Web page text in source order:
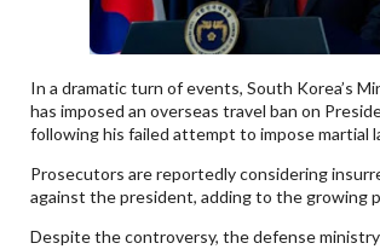
In a dramatic turn of events, South Korea’s
has imposed an overseas travel ban on
following his failed attempt to impose martial
Prosecutors are reportedly considering
against the president, adding to the growing
Despite the controversy, the defense